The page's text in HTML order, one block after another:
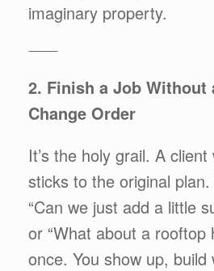
imaginary property.
⸻
2. Finish a Job Without
Change Order
It’s the holy grail. A
sticks to the original
“Can we just add a little
or “What about a rooftop
once. You show up,